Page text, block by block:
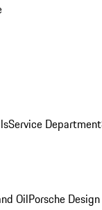
Service Department
OilPorsche